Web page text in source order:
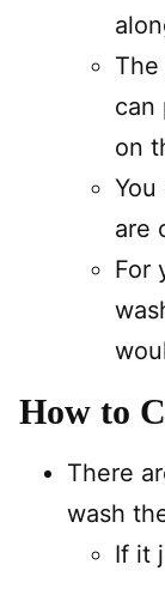
can
on
are
For
How to
There
wash
If it